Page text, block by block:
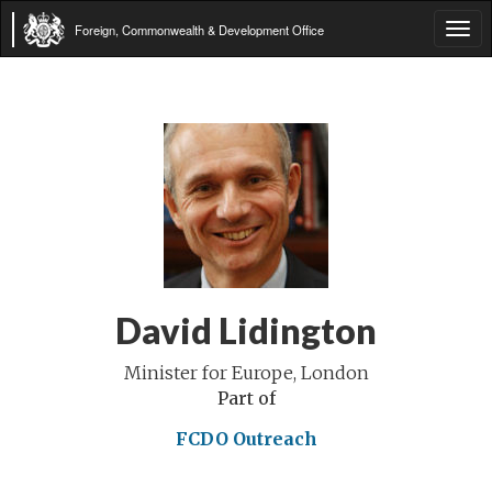
Foreign, Commonwealth & Development Office
David Lidington
Minister for Europe, London
Part of
FCDO Outreach